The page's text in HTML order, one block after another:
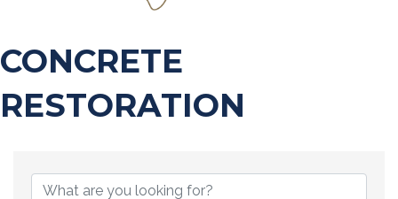
CONCRETE
RESTORATION